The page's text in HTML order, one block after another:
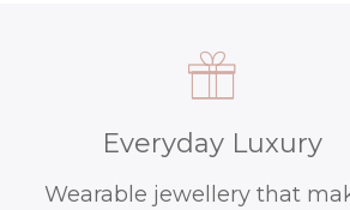
Everyday Luxury
Wearable jewellery that